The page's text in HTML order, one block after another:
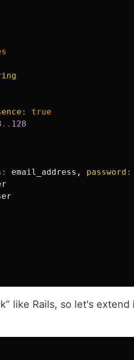
true
.. 128
email_address , password:
like Rails, so let's extend